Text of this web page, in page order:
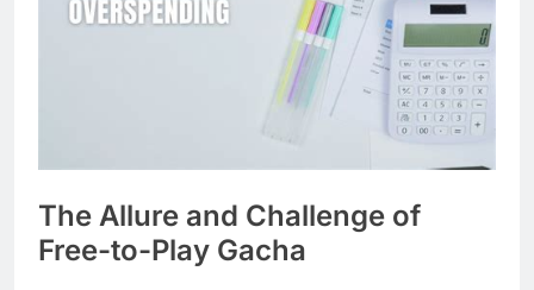
The Allure and Challenge of
Free-to-Play Gacha